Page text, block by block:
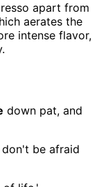
apart from
aerates the
intense flavor,
down pat, and
don't be afraid